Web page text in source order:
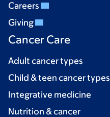
Careers
Giving
Cancer Care
Adult cancer types
Child & teen cancer types
Integrative medicine
Nutrition & cancer